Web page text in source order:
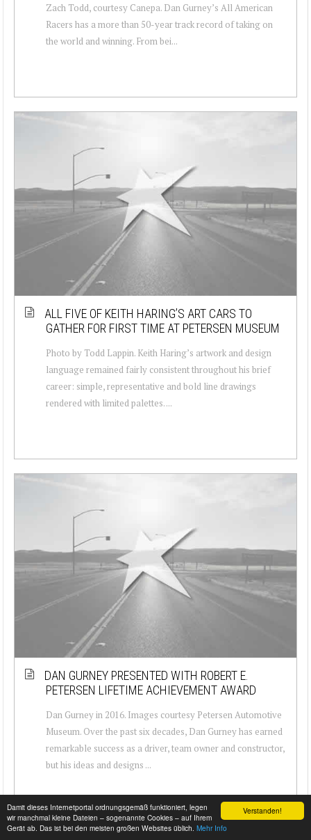
Verstanden!
Damit dieses Internetportal ordnungsgemäß funktioniert, legen
wir manchmal kleine Dateien – sogenannte Cookies – auf Ihrem
Gerät ab. Das ist bei den meisten großen Websites üblich. Mehr Info
Zach Todd, courtesy Canepa. Dan Gurney’s All American
Racers has a more than 50-year track record of taking on
the world and winning. From bei...
ALL FIVE OF KEITH HARING’S ART CARS TO
GATHER FOR FIRST TIME AT PETERSEN MUSEUM
Photo by Todd Lappin. Keith Haring’s artwork and design
language remained fairly consistent throughout his brief
career: simple, representative and bold line drawings
rendered with limited palettes. ...
DAN GURNEY PRESENTED WITH ROBERT E.
PETERSEN LIFETIME ACHIEVEMENT AWARD
Dan Gurney in 2016. Images courtesy Petersen Automotive
Museum. Over the past six decades, Dan Gurney has earned
remarkable success as a driver, team owner and constructor,
but his ideas and designs ...